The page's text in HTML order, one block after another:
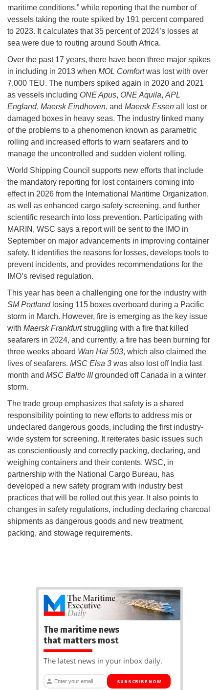
maritime conditions,” while reporting that the number of
vessels taking the route spiked by 191 percent compared
to 2023. It calculates that 35 percent of 2024’s losses at
sea were due to routing around South Africa.
Over the past 17 years, there have been three major spikes
in including in 2013 when MOL Comfortwas lost with over
7,000 TEU. The numbers spiked again in 2020 and 2021
as vessels including ONE Apus, ONE Aquila, APL
England, Maersk Eindhoven, and Maersk Essen all lost or
damaged boxes in heavy seas. The industry linked many
of the problems to a phenomenon known as parametric
rolling and increased efforts to warn seafarers and to
manage the uncontrolled and sudden violent rolling.
World Shipping Council supports new efforts that include
the mandatory reporting for lost containers coming into
effect in 2026 from the International Maritime Organization,
as well as enhanced cargo safety screening, and further
scientific research into loss prevention. Participating with
MARIN, WSC says a report will be sent to the IMO in
September on major advancements in improving container
safety. It identifies the reasons for losses, develops tools to
prevent incidents, and provides recommendations for the
IMO’s revised regulation.
This year has been a challenging one for the industry with
SM Portlandlosing 115 boxes overboard during a Pacific
storm in March. However, fire is emerging as the key issue
with Maersk Frankfurtstruggling with a fire that killed
seafarers in 2024, and currently, a fire has been burning for
three weeks aboard Wan Hai 503, which also claimed the
lives of seafarers. MSC Elsa 3 was also lost off India last
month and MSC Baltic IIIgrounded off Canada in a winter
storm.
The trade group emphasizes that safety is a shared
responsibility pointing to new efforts to address mis or
undeclared dangerous goods, including the first industry-
wide system for screening. It reiterates basic issues such
as conscientiously and correctly packing, declaring, and
weighing containers and their contents. WSC, in
partnership with the National Cargo Bureau, has
developed a new safety program with industry best
practices that will be rolled out this year. It also points to
changes in safety regulations, including declaring charcoal
shipments as dangerous goods and new treatment,
packing, and stowage requirements.
The maritime news
that matters most
The latest news in your inbox daily.
SUBSCRIBE NOW